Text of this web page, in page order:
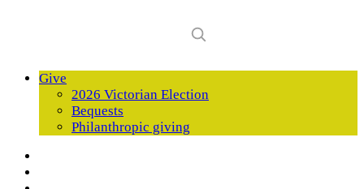
Give
2026 Victorian Election
Bequests
Philanthropic giving